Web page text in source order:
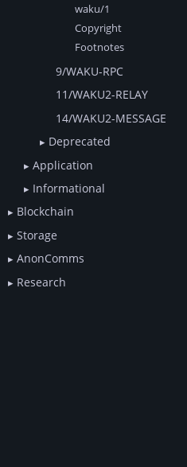
waku/1
Copyright
Footnotes
9/WAKU-RPC
11/WAKU2-RELAY
14/WAKU2-MESSAGE
Deprecated
Application
Informational
Blockchain
Storage
AnonComms
Research